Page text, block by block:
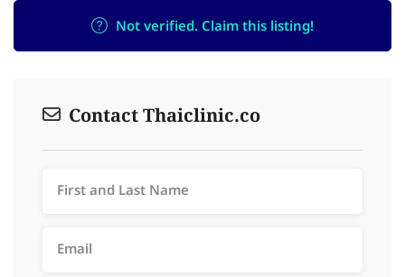
Not verified. Claim this listing!
Contact Thaiclinic.co